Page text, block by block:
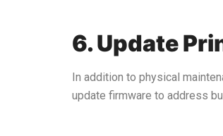
6. Update
In addition to physical
update firmware to address